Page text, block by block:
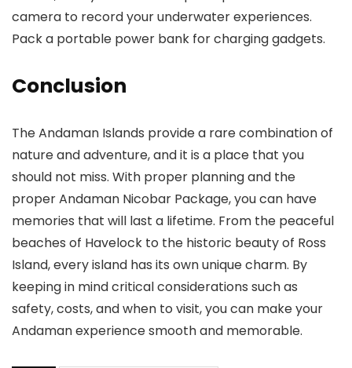
camera to record your underwater experiences.
Pack a portable power bank for charging gadgets.
Conclusion
The Andaman Islands provide a rare combination of
nature and adventure, and it is a place that you
should not miss. With proper planning and the
proper Andaman Nicobar Package, you can have
memories that will last a lifetime. From the peaceful
beaches of Havelock to the historic beauty of Ross
Island, every island has its own unique charm. By
keeping in mind critical considerations such as
safety, costs, and when to visit, you can make your
Andaman experience smooth and memorable.